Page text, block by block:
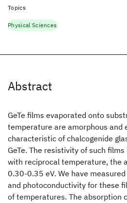
Abstract
GeTe films evaporated onto
temperature are amorphous and
characteristic of chalcogenide
GeTe. The resistivity of such
with reciprocal temperature, the
0.30-0.35 eV. We have
and photoconductivity for these
of temperatures. The absorption
Topics
Physical Sciences